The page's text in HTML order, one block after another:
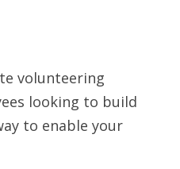
volunteering
looking to build
to enable your